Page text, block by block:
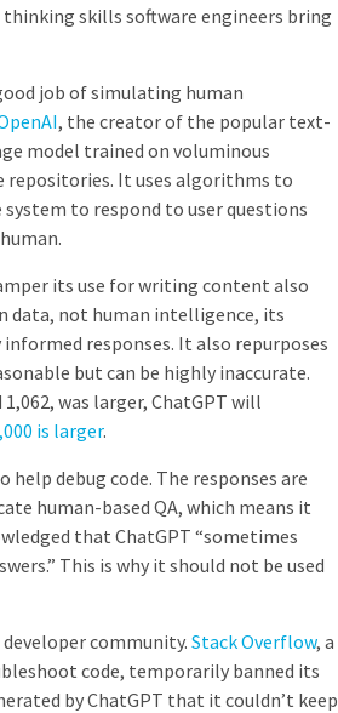
skills software engineers bring
job of simulating human
, the creator of the popular text-
model trained on voluminous
It uses algorithms to
to respond to user questions
its use for writing content also
data, not human intelligence, its
responses. It also repurposes
but can be highly inaccurate.
was larger, ChatGPT will
is larger.
help debug code. The responses are
human-based QA, which means it
that ChatGPT “sometimes
” This is why it should not be used
community. Stack Overflow, a
code, temporarily banned its
by ChatGPT that it couldn’t keep